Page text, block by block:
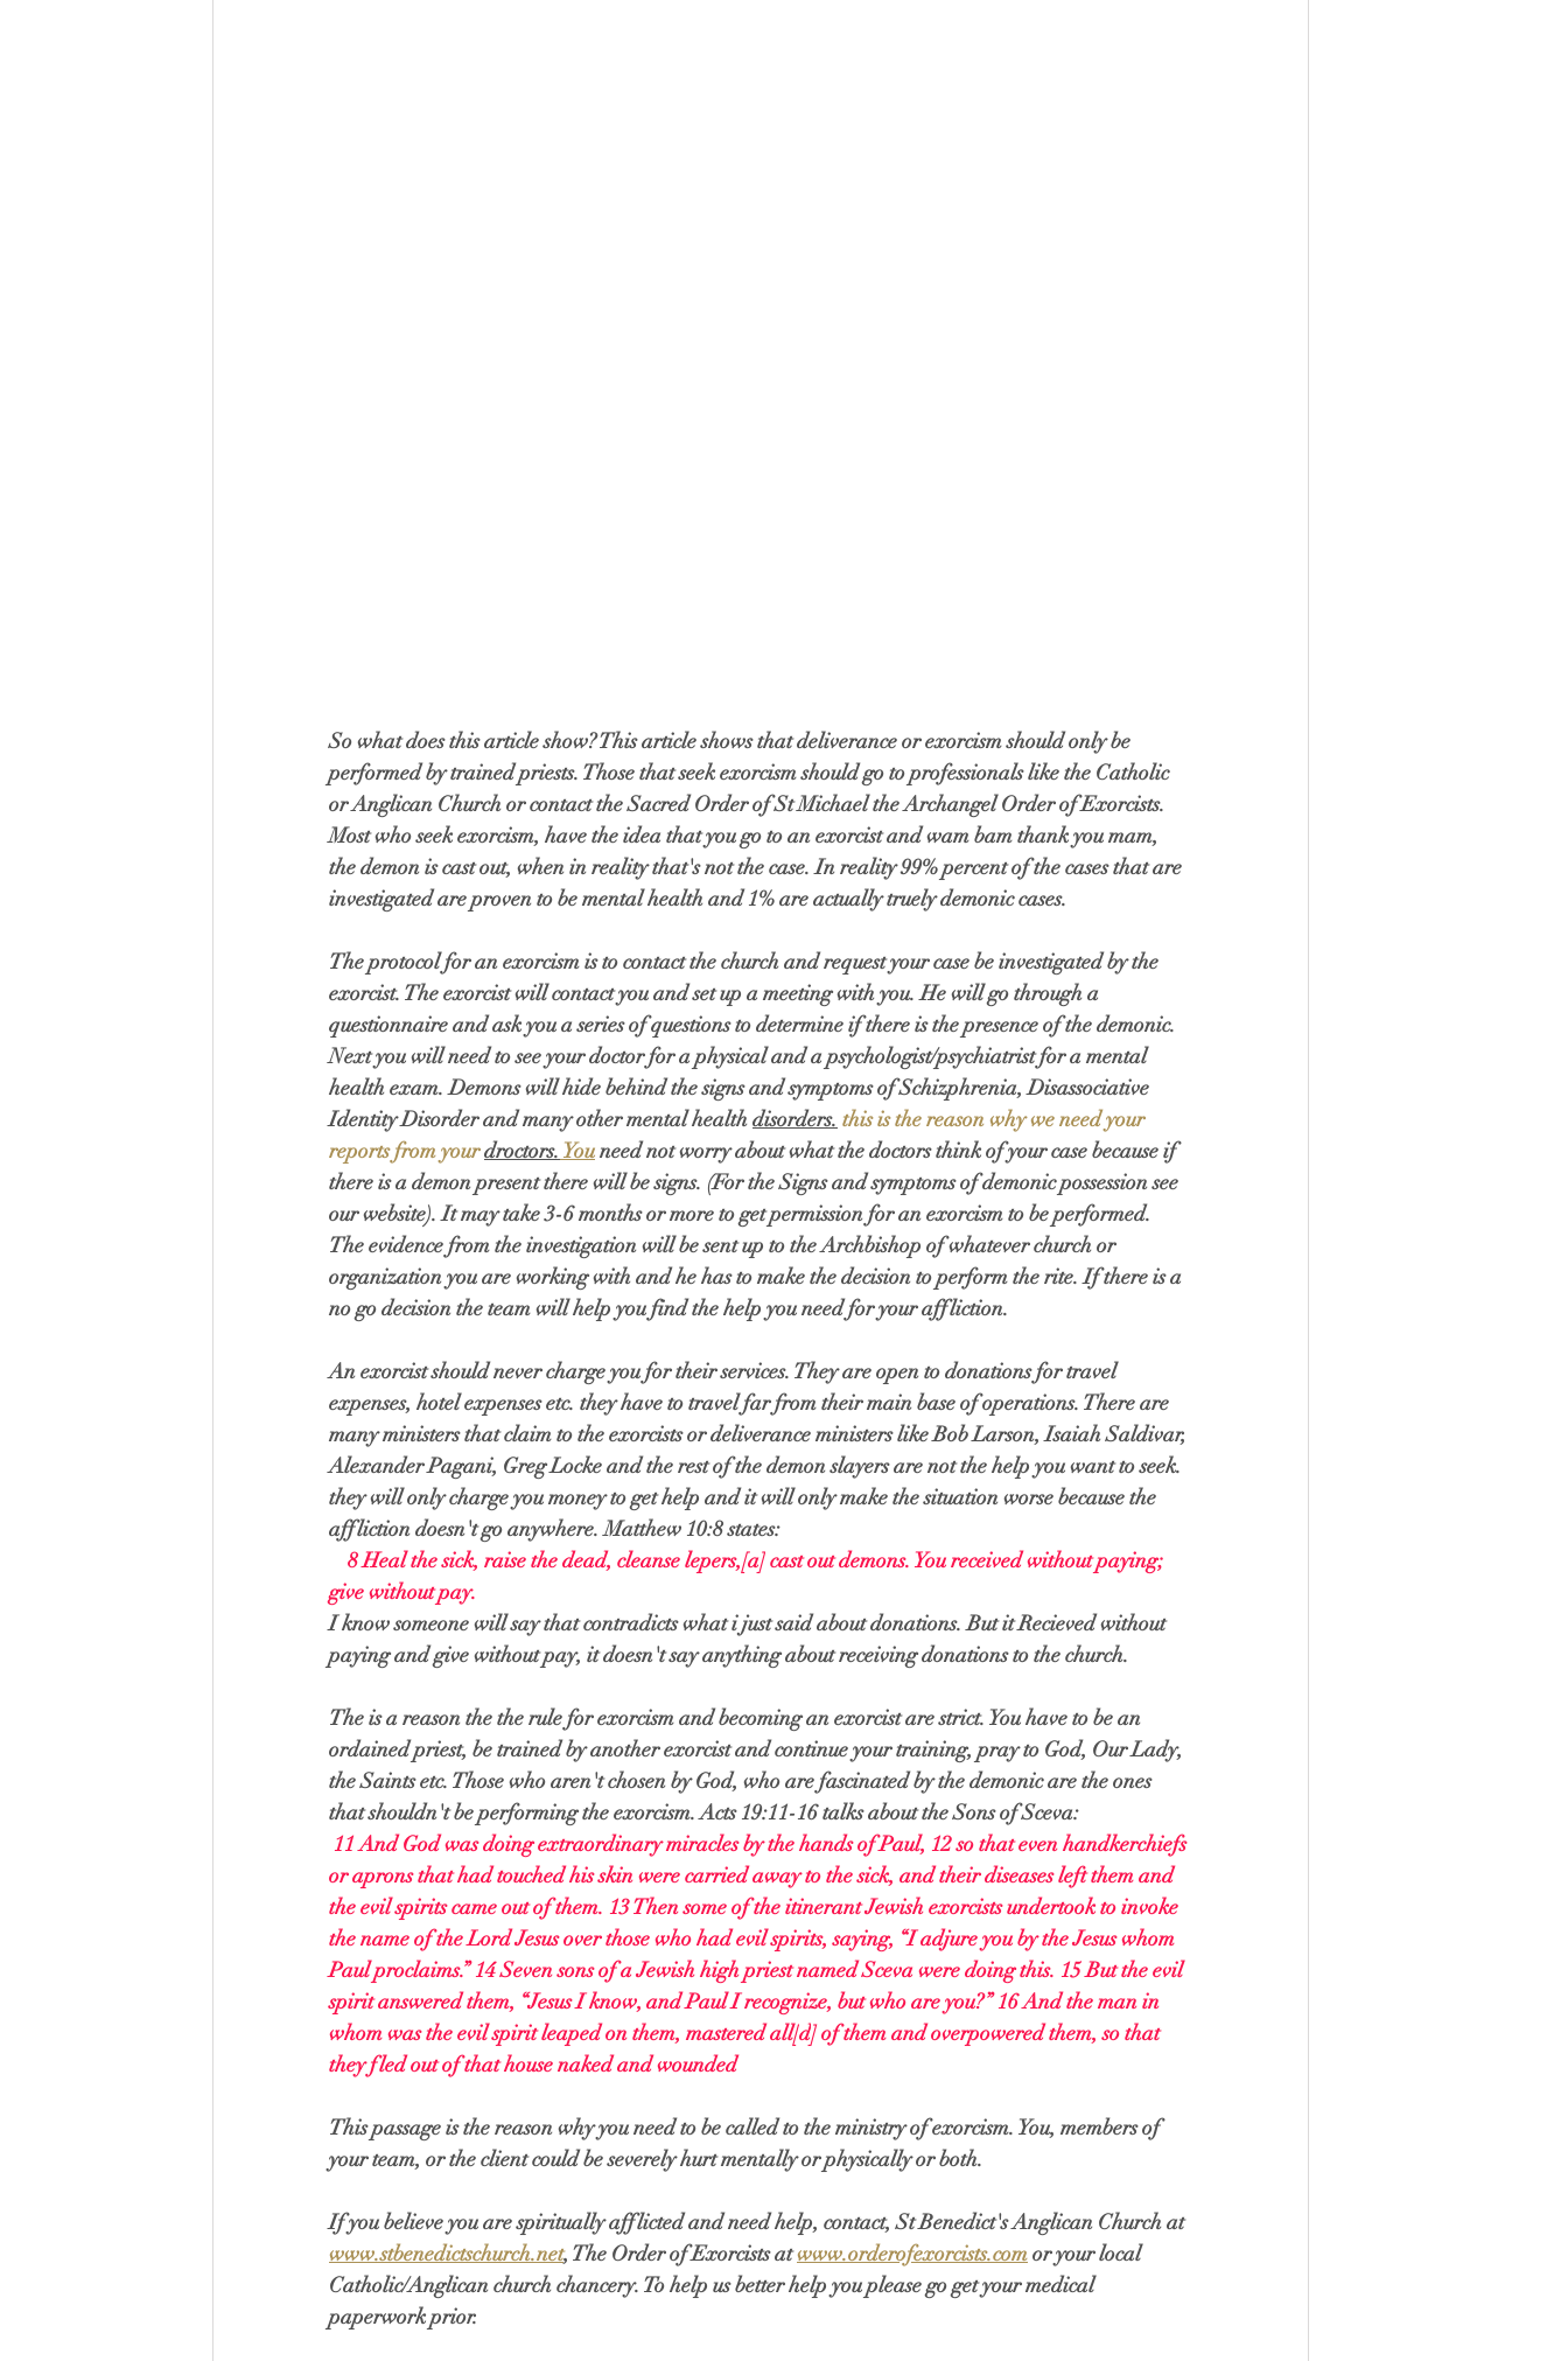
So what does this article show? This article shows that deliverance or exorcism should only be
performed by trained priests. Those that seek exorcism should go to professionals like the Catholic
or Anglican Church or contact the Sacred Order of St Michael the Archangel Order of Exorcists.
Most who seek exorcism, have the idea that you go to an exorcist and wam bam thank you mam,
the demon is cast out, when in reality that's not the case. In reality 99% percent of the cases that are
investigated are proven to be mental health and 1% are actually truely demonic cases.
The protocol for an exorcism is to contact the church and request your case be investigated by the
exorcist. The exorcist will contact you and set up a meeting with you. He will go through a
questionnaire and ask you a series of questions to determine if there is the presence of the demonic.
Next you will need to see your doctor for a physical and a psychologist/psychiatrist for a mental
health exam. Demons will hide behind the signs and symptoms of Schizphrenia, Disassociative
Identity Disorder and many other mental health disorders. this is the reason why we need your
reports from your droctors. You need not worry about what the doctors think of your case because if
there is a demon present there will be signs. (For the Signs and symptoms of demonic possession see
our website). It may take 3-6 months or more to get permission for an exorcism to be performed.
The evidence from the investigation will be sent up to the Archbishop of whatever church or
organization you are working with and he has to make the decision to perform the rite. If there is a
no go decision the team will help you find the help you need for your affliction.
An exorcist should never charge you for their services. They are open to donations for travel
expenses, hotel expenses etc. they have to travel far from their main base of operations. There are
many ministers that claim to the exorcists or deliverance ministers like Bob Larson, Isaiah Saldivar,
Alexander Pagani, Greg Locke and the rest of the demon slayers are not the help you want to seek.
they will only charge you money to get help and it will only make the situation worse because the
affliction doesn't go anywhere. Matthew 10:8 states:
    8
Heal the sick, raise the dead, cleanse lepers,[a] cast out demons. You received without paying;
give without pay.
I know someone will say that contradicts what i just said about donations. But it Recieved without
paying and give without pay, it doesn't say anything about receiving donations to the church.
The is a reason the the rule for exorcism and becoming an exorcist are strict. You have to be an
ordained priest, be trained by another exorcist and continue your training, pray to God, Our Lady,
the Saints etc. Those who aren't chosen by God, who are fascinated by the demonic are the ones
that shouldn't be performing the exorcism. Acts 19:11-16 talks about the Sons of Sceva:
11 And God was doing extraordinary miracles by the hands of Paul, 12 so that even handkerchiefs
or aprons that had touched his skin were carried away to the sick, and their diseases left them and
the evil spirits came out of them. 13 Then some of the itinerant Jewish exorcists undertook to invoke
the name of the Lord Jesus over those who had evil spirits, saying, “I adjure you by the Jesus whom
Paul proclaims.” 14 Seven sons of a Jewish high priest named Sceva were doing this. 15 But the evil
spirit answered them, “Jesus I know, and Paul I recognize, but who are you?” 16 And the man in
whom was the evil spirit leaped on them, mastered all[d] of them and overpowered them, so that
they fled out of that house naked and wounded
This passage is the reason why you need to be called to the ministry of exorcism. You, members of
your team, or the client could be severely hurt mentally or physically or both.
If you believe you are spiritually afflicted and need help, contact, St Benedict's Anglican Church at
www.stbenedictschurch.net, The Order of Exorcists at www.orderofexorcists.com or your local
Catholic/Anglican church chancery. To help us better help you please go get your medical
paperwork prior.